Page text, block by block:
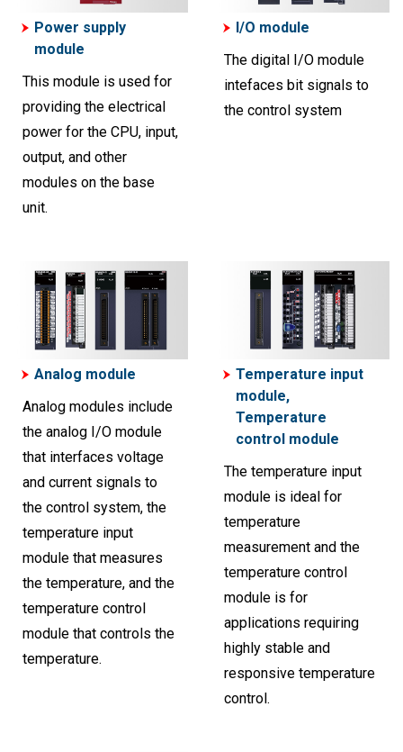
Power supply
module
This module is used for
providing the electrical
power for the CPU, input,
output, and other
modules on the base
unit.
I/O module
The digital I/O module
intefaces bit signals to
the control system
Analog module
Analog modules include
the analog I/O module
that interfaces voltage
and current signals to
the control system, the
temperature input
module that measures
the temperature, and the
temperature control
module that controls the
temperature.
Temperature input
module,
Temperature
control module
The temperature input
module is ideal for
temperature
measurement and the
temperature control
module is for
applications requiring
highly stable and
responsive temperature
control.